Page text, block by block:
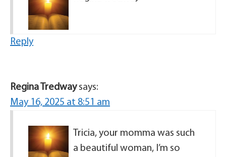
Reply
Regina Tredway says:
May 16, 2025 at 8:51 am
Tricia, your momma was such
a beautiful woman, I’m so